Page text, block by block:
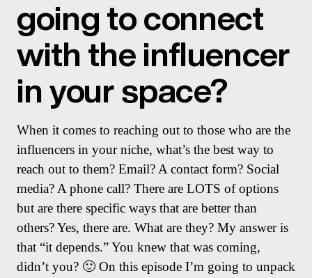
going to connect
with the influencer
in your space?
When it comes to reaching out to those who are the
influencers in your niche, what’s the best way to
reach out to them? Email? A contact form? Social
media? A phone call? There are LOTS of options
but are there specific ways that are better than
others? Yes, there are. What are they? My answer is
that “it depends.” You knew that was coming,
didn’t you? 🙂 On this episode I’m going to unpack